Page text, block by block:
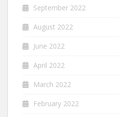
September 2022
August 2022
June 2022
April 2022
March 2022
February 2022